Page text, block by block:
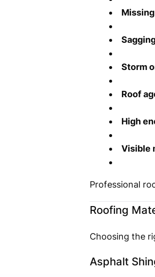
Storm
Roof
High
Visible
Professional
Roofing
Choosing the
Asphalt